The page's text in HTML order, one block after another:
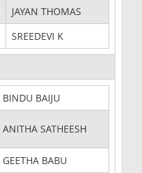
JAYAN THOMAS
SREEDEVI K
BINDU BAIJU
ANITHA SATHEESH
GEETHA BABU